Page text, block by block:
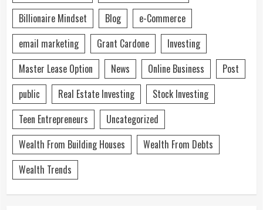
Billionaire Mindset
Blog
e-Commerce
email marketing
Grant Cardone
Investing
Master Lease Option
News Online Business
Post
public
Real Estate Investing
Stock Investing
Teen Entrepreneurs
Uncategorized
Wealth From Building Houses
Wealth From Debts
Wealth Trends